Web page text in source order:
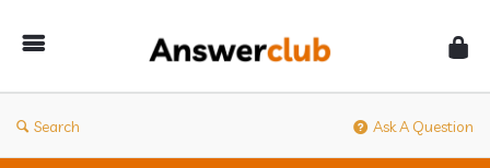
Search Ask A Question